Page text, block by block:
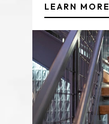
LEARN MORE